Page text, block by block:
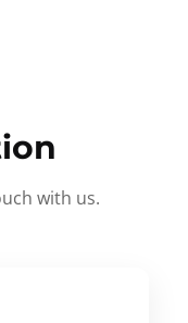
with us.